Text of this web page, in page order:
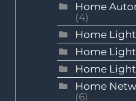
Home
(4)
Home
Home
Home
Home
(6)